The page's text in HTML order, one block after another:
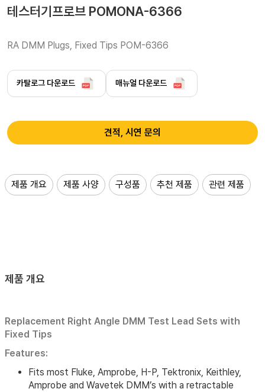
테스터기프로브 POMONA-6366
RA DMM Plugs, Fixed Tips POM-6366
카탈로그 다운로드 매뉴얼 다운로드
견적, 시연 문의
제품 개요 제품 사양 구성품 추천 제품 관련 제품
제품 개요
Replacement Right Angle DMM Test Lead Sets with
Fixed Tips
Features:
Fits most Fluke, Amprobe, H-P, Tektronix, Keithley,
Amprobe and Wavetek DMM’s with a retractable